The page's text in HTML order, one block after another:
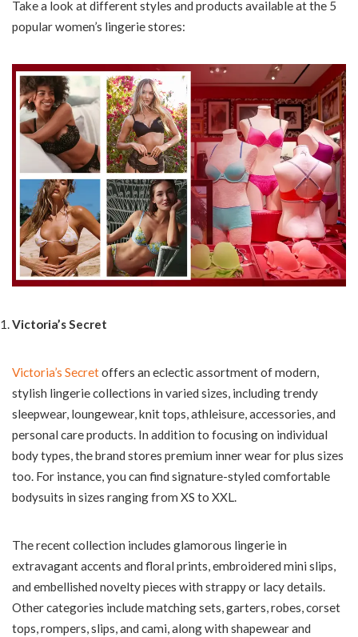
Take a look at different styles and products available at the 5
popular women’s lingerie stores:
Victoria’s Secret
Victoria’s Secretoffers an eclectic assortment of modern,
stylish lingerie collections in varied sizes, including trendy
sleepwear, loungewear, knit tops, athleisure, accessories, and
personal care products. In addition to focusing on individual
body types, the brand stores premium inner wear for plus sizes
too. For instance, you can find signature-styled comfortable
bodysuits in sizes ranging from XS to XXL.
The recent collection includes glamorous lingerie in
extravagant accents and floral prints, embroidered mini slips,
and embellished novelty pieces with strappy or lacy details.
Other categories include matching sets, garters, robes, corset
tops, rompers, slips, and cami, along with shapewear and